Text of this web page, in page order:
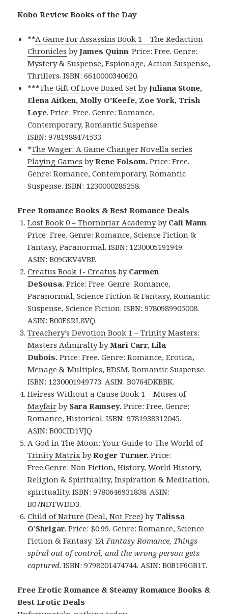
Kobo Review Books of the Day
**A Game For Assassins Book 1 – The Redaction
Chronicles byJames Quinn. Price: Free. Genre:
Mystery & Suspense, Espionage, Action Suspense,
Thrillers. ISBN: 6610000340620.
***The Gift Of Love Boxed Set byJuliana Stone,
Elena Aitken, Molly O’Keefe, Zoe York, Trish
Loye. Price: Free. Genre: Romance.
Contemporary, Romantic Suspense.
ISBN: 9781988474533.
*The Wager: A Game Changer Novella series
Playing Games by Rene Folsom. Price: Free.
Genre: Romance, Contemporary, Romantic
Suspense. ISBN: 1230000285258.
Free Romance Books & Best Romance Deals
Lost Book 0 – Thornbriar Academyby Cali Mann.
Price: Free. Genre: Romance, Science Fiction &
Fantasy, Paranormal. ISBN: 1230005191949.
ASIN: B09GKV4VBP.
Creatus Book 1- Creatus by Carmen
DeSousa. Price: Free. Genre: Romance,
Paranormal, Science Fiction & Fantasy, Romantic
Suspense, Science Fiction. ISBN: 9780989905008.
ASIN: B00ESRL8VQ.
Treachery’s Devotion Book 1 – Trinity Masters:
Masters AdmiraltybyMari Carr, Lila
Dubois. Price: Free. Genre: Romance, Erotica,
Menage & Multiples, BDSM, Romantic Suspense.
ISBN: 1230001949773. ASIN: B0764DKBBK.
Heiress Without a CauseBook 1 –Muses of
Mayfair by Sara Ramsey. Price: Free. Genre:
Romance, Historical. ISBN: 9781938312045.
ASIN: B00CID1VJQ
A God in The Moon: Your Guide to The World of
Trinity Matrix byRoger Turner. Price:
Free.Genre: Non Fiction, History, World History,
Religion & Spirituality, Inspiration & Meditation,
spirituality. ISBN: 9780646931838. ASIN:
‎B07NDTWDD3.
Child of Nature (Deal, Not Free) byTalissa
O’Shrigar. Price: $0.99. Genre: Romance, Science
Fiction & Fantasy. YA Fantasy Romance, Things
spiral out of control, and the wrong person gets
captured. ISBN: 9798201474744. ASIN: B0B1F6GB1T.
Free Erotic Romance & Steamy Romance Books &
Best Erotic Deals